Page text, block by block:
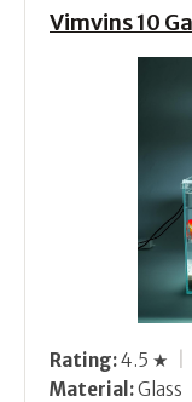
Vimvins 10
Rating:4.5 ★
Material:Glass